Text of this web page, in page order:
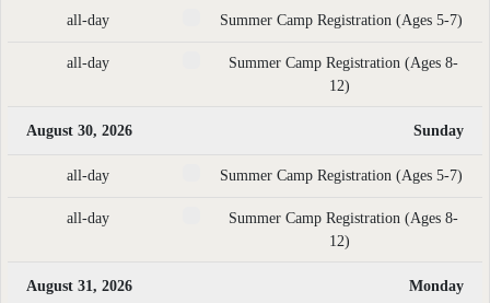
all-day Summer Camp Registration (Ages 5-7)
all-day
Summer Camp Registration (Ages 8-
12)
August 30, 2026 Sunday
all-day Summer Camp Registration (Ages 5-7)
all-day
Summer Camp Registration (Ages 8-
12)
August 31, 2026 Monday